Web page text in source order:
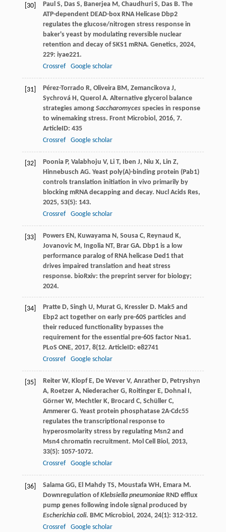
[30] Paul S, Das S, Banerjea M, Chaudhuri S, Das B. The
ATP-dependent DEAD-box RNA Helicase Dbp2
regulates the glucose/nitrogen stress response in
baker's yeast by modulating reversible nuclear
retention and decay of SKS1 mRNA. Genetics, 2024,
229: iyae221.
Crossref
Google scholar
[31] Pérez-Torrado R, Oliveira BM, Zemancikova J,
Sychrová H, Querol A. Alternative glycerol balance
strategies among Saccharomycesspecies in response
to winemaking stress. Front Microbiol, 2016, 7.
ArticleID: 435
Crossref
Google scholar
[32] Poonia P, Valabhoju V, Li T, Iben J, Niu X, Lin Z,
Hinnebusch AG. Yeast poly(A)-binding protein (Pab1)
controls translation initiation in vivo primarily by
blocking mRNA decapping and decay. Nucl Acids Res,
2025, 53(5): 143.
Crossref
Google scholar
[33]
Powers EN, Kuwayama N, Sousa C, Reynaud K,
Jovanovic M, Ingolia NT, Brar GA. Dbp1 is a low
performance paralog of RNA helicase Ded1 that
drives impaired translation and heat stress
response. bioRxiv: the preprint server for biology;
2024.
[34] Pratte D, Singh U, Murat G, Kressler D. Mak5 and
Ebp2 act together on early pre-60S particles and
their reduced functionality bypasses the
requirement for the essential pre-60S factor Nsa1.
PLoS ONE, 2017, 8(12. ArticleID: e82741
Crossref
Google scholar
[35] Reiter W, Klopf E, De Wever V, Anrather D, Petryshyn
A, Roetzer A, Niederacher G, Roitinger E, Dohnal I,
Görner W, Mechtler K, Brocard C, Schüller C,
Ammerer G. Yeast protein phosphatase 2A-Cdc55
regulates the transcriptional response to
hyperosmolarity stress by regulating Msn2 and
Msn4 chromatin recruitment. Mol Cell Biol, 2013,
33(5): 1057-1072.
Crossref
Google scholar
[36] Salama GG, El Mahdy TS, Moustafa WH, Emara M.
Downregulation ofKlebsiella pneumoniaeRND efflux
pump genes following indole signal produced by
Escherichia coli. BMC Microbiol, 2024, 24(1): 312-312.
Crossref
Google scholar